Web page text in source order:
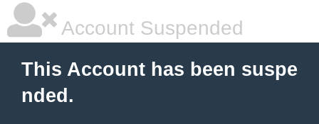
Account Suspended
This Account has been suspe
nded.